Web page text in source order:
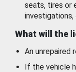
seats, tires or
investigations,
What will the
An unrepaired
If the vehicle